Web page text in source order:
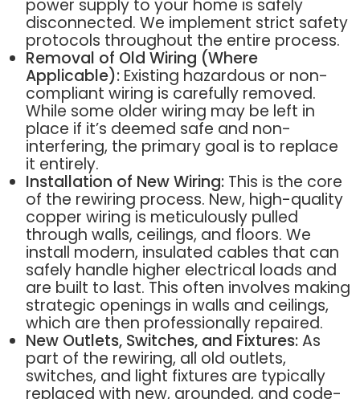
power supply to your home is safely
disconnected. We implement strict safety
protocols throughout the entire process.
Removal of Old Wiring (Where
Applicable):Existing hazardous or non-
compliant wiring is carefully removed.
While some older wiring may be left in
place if it’s deemed safe and non-
interfering, the primary goal is to replace
it entirely.
Installation of New Wiring:This is the core
of the rewiring process. New, high-quality
copper wiring is meticulously pulled
through walls, ceilings, and floors. We
install modern, insulated cables that can
safely handle higher electrical loads and
are built to last. This often involves making
strategic openings in walls and ceilings,
which are then professionally repaired.
New Outlets, Switches, and Fixtures:As
part of the rewiring, all old outlets,
switches, and light fixtures are typically
replaced with new, grounded, and code-